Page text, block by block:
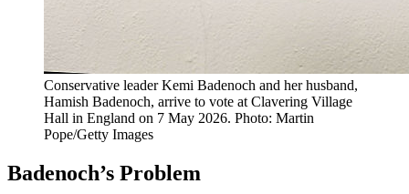
Conservative leader Kemi Badenoch and her husband,
Hamish Badenoch, arrive to vote at Clavering Village
Hall in England on 7 May 2026. Photo: Martin
Pope/Getty Images
Badenoch’s Problem